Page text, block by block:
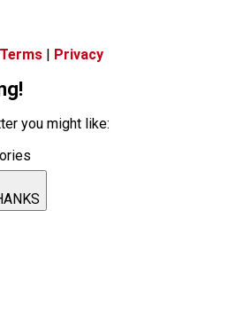
Terms | Privacy
you might like: